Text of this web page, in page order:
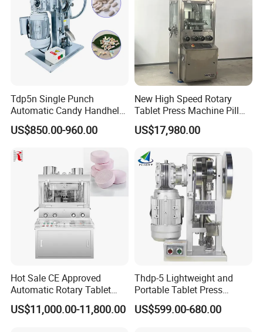
Tdp5n Single Punch
Automatic Candy Handheld
Wholesale Pharmaceutical
Tablet Pill Press Making
US$850.00-960.00
New High Speed Rotary
Tablet Press Machine Pill
Press Machine for
Pharmaceutical Use and
Maker Powder Press
US$17,980.00
Hot Sale CE Approved
Automatic Rotary Tablet
Press Machine for
Pharmaceutical Production
US$11,000.00-11,800.00
Thdp-5 Lightweight and
Portable Tablet Press
Machine with Cheap Price
Chemical Pharmaceutical
US$599.00-680.00